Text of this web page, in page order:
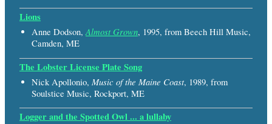
Lions
Anne Dodson,Almost Grown, 1995, from Beech Hill Music,
Camden, ME
The Lobster License Plate Song
Nick Apollonio, Music of the Maine Coast, 1989, from
Soulstice Music, Rockport, ME
Logger and the Spotted Owl ... a lullaby